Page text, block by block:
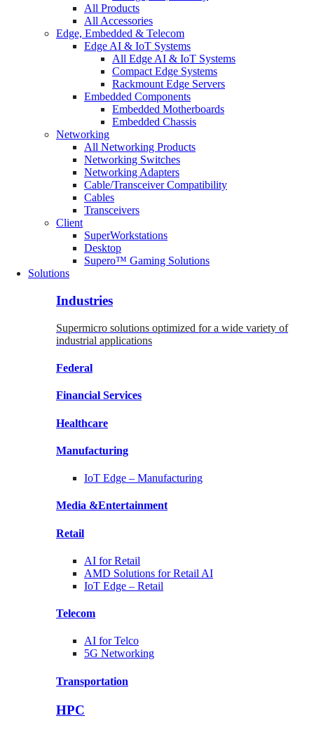
All Products
All Accessories
Edge, Embedded & Telecom
Edge AI & IoT Systems
All Edge AI & IoT Systems
Compact Edge Systems
Rackmount Edge Servers
Embedded Components
Embedded Motherboards
Embedded Chassis
Networking
All Networking Products
Networking Switches
Networking Adapters
Cable/Transceiver Compatibility
Cables
Transceivers
Client
SuperWorkstations
Desktop
Supero™ Gaming Solutions
Solutions
Industries
Supermicro solutions optimized for a wide variety of
industrial applications
Federal
Financial Services
Healthcare
Manufacturing
IoT Edge – Manufacturing
Media &Entertainment
Retail
AI forRetail
AMD Solutions forRetail AI
IoT Edge – Retail
Telecom
AI forTelco
5G Networking
Transportation
HPC